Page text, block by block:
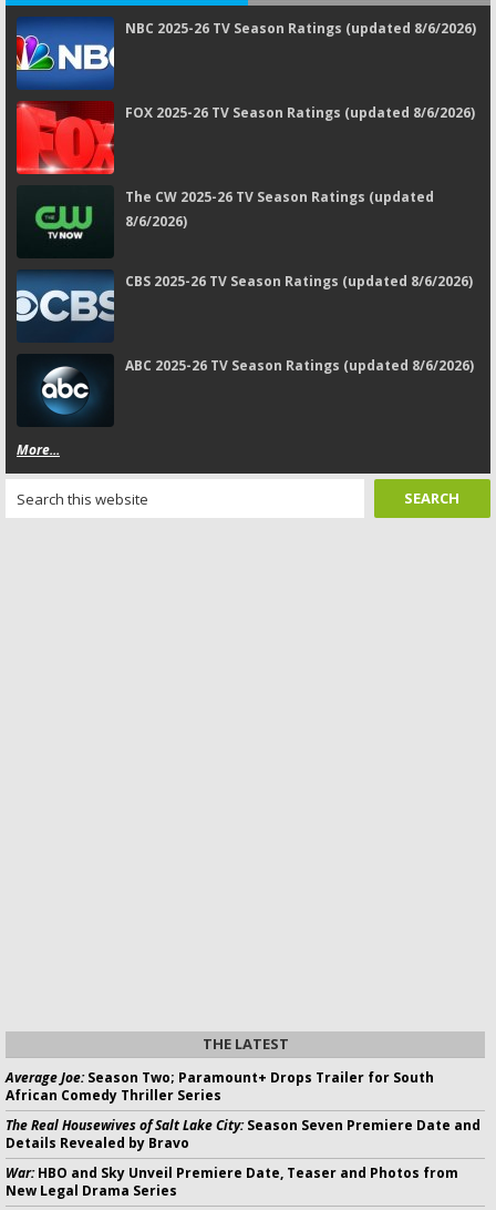
NBC 2025-26 TV Season Ratings (updated 8/6/2026)
FOX 2025-26 TV Season Ratings (updated 8/6/2026)
The CW 2025-26 TV Season Ratings (updated
8/6/2026)
CBS 2025-26 TV Season Ratings (updated 8/6/2026)
ABC 2025-26 TV Season Ratings (updated 8/6/2026)
More...
THE LATEST
Average Joe:Season Two; Paramount+ Drops Trailer for South
African Comedy Thriller Series
The Real Housewives of Salt Lake City:Season Seven Premiere Date and
Details Revealed by Bravo
War:HBO and Sky Unveil Premiere Date, Teaser and Photos from
New Legal Drama Series